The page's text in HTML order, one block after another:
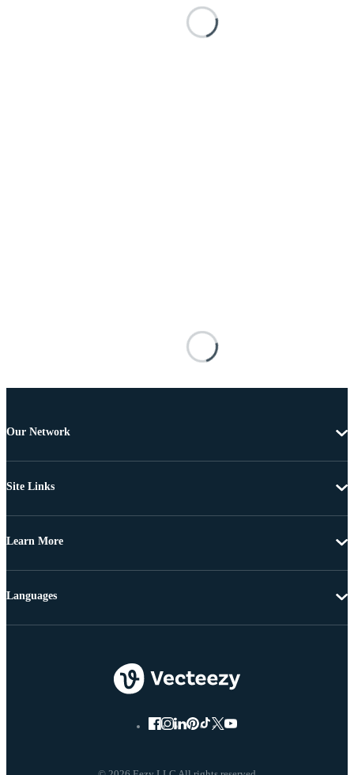
Our Network
Site Links
Learn More
Languages